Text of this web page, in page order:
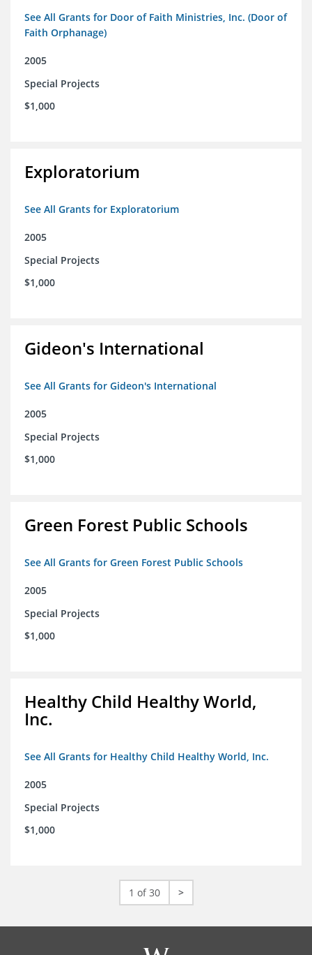
See All Grants for Door of Faith Ministries, Inc. (Door of
Faith Orphanage)
2005
Special Projects
$1,000
Exploratorium
See All Grants for Exploratorium
2005
Special Projects
$1,000
Gideon's International
See All Grants for Gideon's International
2005
Special Projects
$1,000
Green Forest Public Schools
See All Grants for Green Forest Public Schools
2005
Special Projects
$1,000
Healthy Child Healthy World,
Inc.
See All Grants for Healthy Child Healthy World, Inc.
2005
Special Projects
$1,000
1 of 30 >